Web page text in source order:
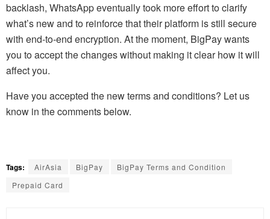
backlash, WhatsApp eventually took more effort to clarify
what’s new and to reinforce that their platform is still secure
with end-to-end encryption. At the moment, BigPay wants
you to accept the changes without making it clear how it will
affect you.
Have you accepted the new terms and conditions? Let us
know in the comments below.
Tags: AirAsia BigPay
BigPay Terms and Condition
Prepaid Card